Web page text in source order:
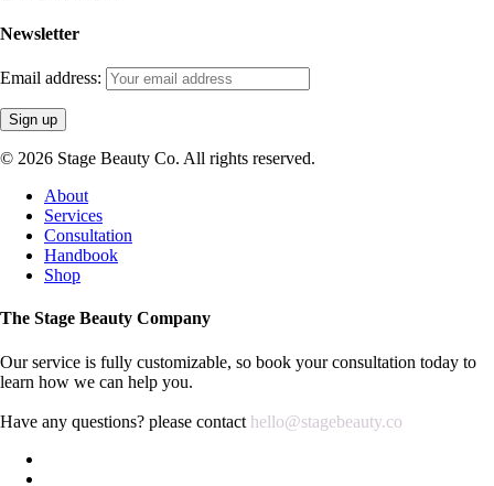
Newsletter
Email address:
© 2026 Stage Beauty Co. All rights reserved.
Close
Menu
About
Services
Consultation
Handbook
Shop
The Stage Beauty Company
Our service is fully customizable, so book your consultation today to
learn how we can help you.
Have any questions? please contact hello@stagebeauty.co